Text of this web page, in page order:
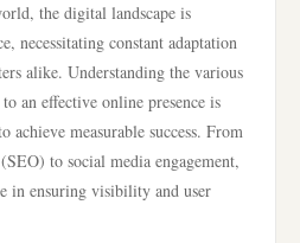
the digital landscape is
necessitating constant adaptation
alike. Understanding the various
an effective online presence is
measurable success. From
to social media engagement,
in ensuring visibility and user